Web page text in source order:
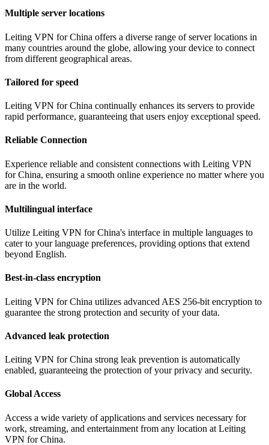
Multiple server locations
Leiting VPN for China offers a diverse range of server locations in
many countries around the globe, allowing your device to connect
from different geographical areas.
Tailored for speed
Leiting VPN for China continually enhances its servers to provide
rapid performance, guaranteeing that users enjoy exceptional speed.
Reliable Connection
Experience reliable and consistent connections with Leiting VPN
for China, ensuring a smooth online experience no matter where you
are in the world.
Multilingual interface
Utilize Leiting VPN for China's interface in multiple languages to
cater to your language preferences, providing options that extend
beyond English.
Best-in-class encryption
Leiting VPN for China utilizes advanced AES 256-bit encryption to
guarantee the strong protection and security of your data.
Advanced leak protection
Leiting VPN for China strong leak prevention is automatically
enabled, guaranteeing the protection of your privacy and security.
Global Access
Access a wide variety of applications and services necessary for
work, streaming, and entertainment from any location at Leiting
VPN for China.